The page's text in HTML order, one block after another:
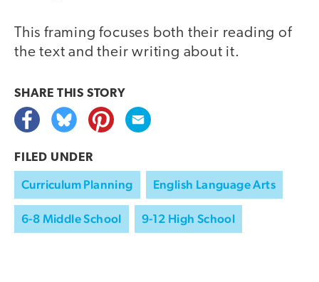
This framing focuses both their reading of
the text and their writing about it.
SHARE THIS STORY
FILED UNDER
Curriculum Planning English Language Arts
6-8 Middle School 9-12 High School